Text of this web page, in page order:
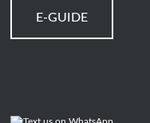
E-GUIDE